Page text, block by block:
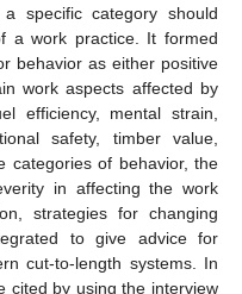
a specific category should
a work practice. It formed
behavior as either positive
work aspects affected by
efficiency, mental strain,
safety, timber value,
categories of behavior, the
in affecting the work
strategies for changing
to give advice for
cut-to-length systems. In
cited by using the interview